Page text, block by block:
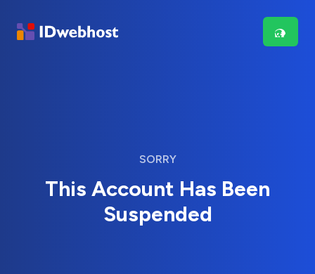
SORRY
This Account Has Been
Suspended